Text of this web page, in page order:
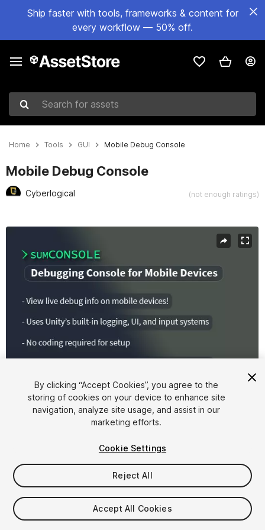
Ship faster with tools, frameworks & content for
every workflow — 50% off.
Search for assets
Home Tools GUI Mobile Debug Console
Mobile Debug Console
Cyberlogical (not enough ratings)
$10
By clicking “Accept Cookies”, you agree to the
storing of cookies on your device to enhance site
navigation, analyze site usage, and assist in our
marketing efforts.
Cookie Settings
Reject All
Accept All Cookies